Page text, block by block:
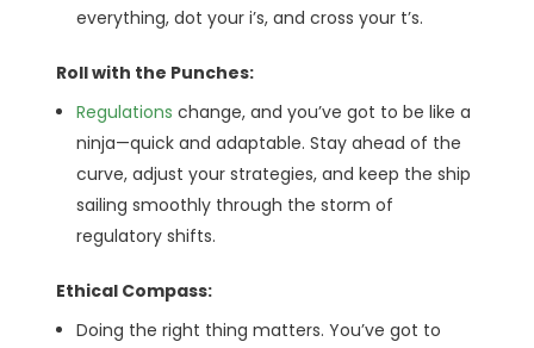
everything, dot your i’s, and cross your t’s.
Roll with the Punches:
Regulations change, and you’ve got to be like a
ninja—quick and adaptable. Stay ahead of the
curve, adjust your strategies, and keep the ship
sailing smoothly through the storm of
regulatory shifts.
Ethical Compass:
Doing the right thing matters. You’ve got to